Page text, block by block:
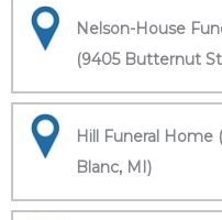
Nelson-House
(9405 Butternut
Hill Funeral Home
Blanc, MI)